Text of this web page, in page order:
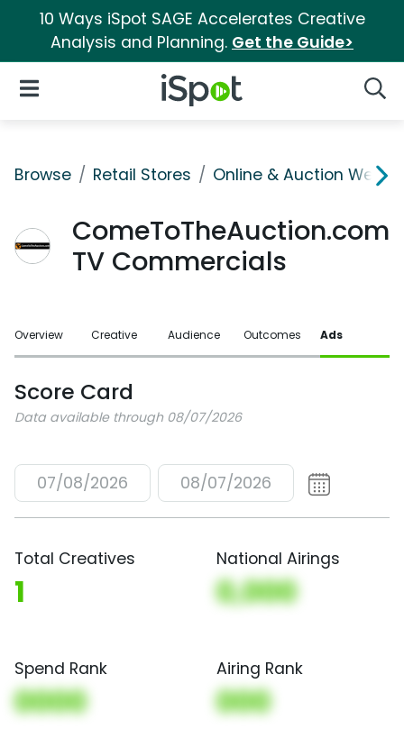
10 Ways iSpot SAGE Accelerates Creative
Analysis and Planning. Get the Guide>
iSpot Logo
Open Navigation
Browse Retail Stores Online & Auction
ComeToTheAuction.com
TV Commercials
Overview Creative Audience Outcomes Ads
Score Card
Data available through 08/07/2026
07/08/2026 08/07/2026
Total Creatives
1
National Airings
0,000
Spend Rank
0000
Airing Rank
000